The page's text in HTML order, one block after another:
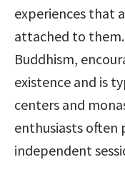
experiences that
attached to
Buddhism,
existence and is
centers and
enthusiasts often
independent